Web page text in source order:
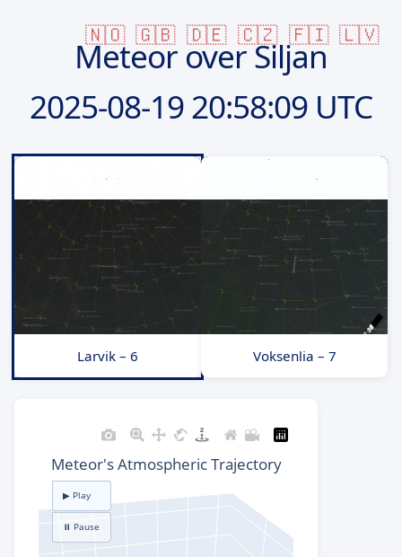
🇳🇴 🇬🇧 🇩🇪 🇨🇿 🇫🇮 🇱🇻
Meteor over Siljan
2025-08-1920:58:09 UTC
Larvik – 6 Voksenlia – 7